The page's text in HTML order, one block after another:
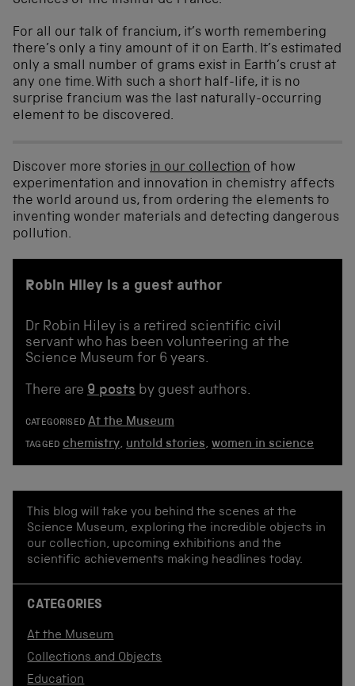
For all our talk of francium, it’s worth remembering
there’s only a tiny amount of it on Earth. It’s estimated
only a small number of grams exist in Earth’s crust at
any one time. With such a short half-life, it is no
surprise francium was the last naturally-occurring
element to be discovered.
Discover more stories in our collection of how
experimentation and innovation in chemistry affects
the world around us, from ordering the elements to
inventing wonder materials and detecting dangerous
pollution.
Robin Hiley is a guest author
Dr Robin Hiley is a retired scientific civil
servant who has been volunteering at the
Science Museum for 6 years.
There are 9 posts by guest authors.
CATEGORISED At the Museum
TAGGED chemistry, untold stories,women in science
This blog will take you behind the scenes at the
Science Museum, exploring the incredible objects in
our collection, upcoming exhibitions and the
scientific achievements making headlines today.
CATEGORIES
At the Museum
Collections and Objects
Education